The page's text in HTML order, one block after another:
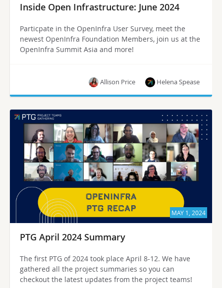
Inside Open Infrastructure: June 2024
Particpate in the OpenInfra User Survey, meet the
newest OpenInfra Foundation Members, join us at the
OpenInfra Summit Asia and more!
Helena Spease
Allison Price
MAY 1, 2024
PTG April 2024 Summary
The first PTG of 2024 took place April 8-12. We have
gathered all the project summaries so you can
checkout the latest updates from the project teams!